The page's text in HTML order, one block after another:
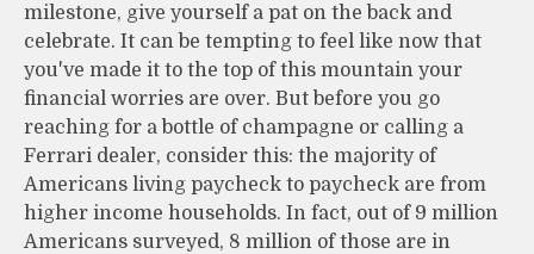
milestone, give yourself a pat on the back and
celebrate. It can be tempting to feel like now that
you've made it to the top of this mountain your
financial worries are over. But before you go
reaching for a bottle of champagne or calling a
Ferrari dealer, consider this: the majority of
Americans living paycheck to paycheck are from
higher income households. In fact, out of 9 million
Americans surveyed, 8 million of those are in